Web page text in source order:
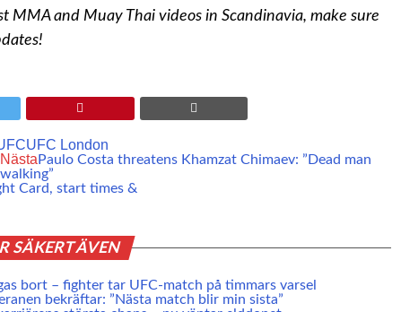
MMA and Muay Thai videos in Scandinavia, make sure
UFC London
Nästa Paulo Costa threatens Khamzat Chimaev: ”Dead man
walking”
Card, start times &
SÄKERT ÄVEN
bort – fighter tar UFC-match på timmars varsel
bekräftar: ”Nästa match blir min sista”